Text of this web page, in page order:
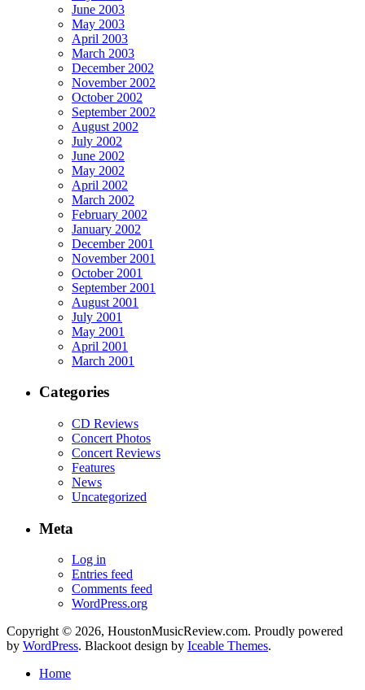
June 2003
May 2003
April 2003
March 2003
December 2002
November 2002
October 2002
September 2002
August 2002
July 2002
June 2002
May 2002
April 2002
March 2002
February 2002
January 2002
December 2001
November 2001
October 2001
September 2001
August 2001
July 2001
May 2001
April 2001
March 2001
Categories
CD Reviews
Concert Photos
Concert Reviews
Features
News
Uncategorized
Meta
Log in
Entries feed
Comments feed
WordPress.org
Copyright © 2026, HoustonMusicReview.com. Proudly powered
by WordPress. Blackoot design by Iceable Themes.
Home